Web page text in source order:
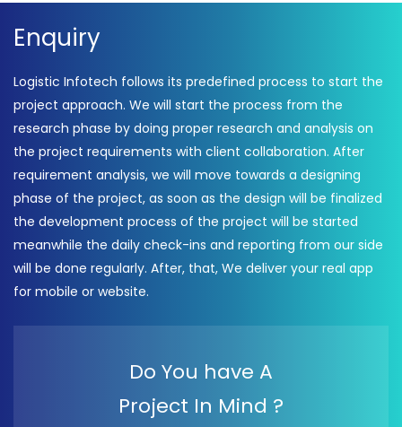
Enquiry
Logistic Infotech follows its predefined process to start the
project approach. We will start the process from the
research phase by doing proper research and analysis on
the project requirements with client collaboration. After
requirement analysis, we will move towards a designing
phase of the project, as soon as the design will be finalized
the development process of the project will be started
meanwhile the daily check-ins and reporting from our side
will be done regularly. After, that, We deliver your real app
for mobile or website.
Do You have A
Project In Mind ?